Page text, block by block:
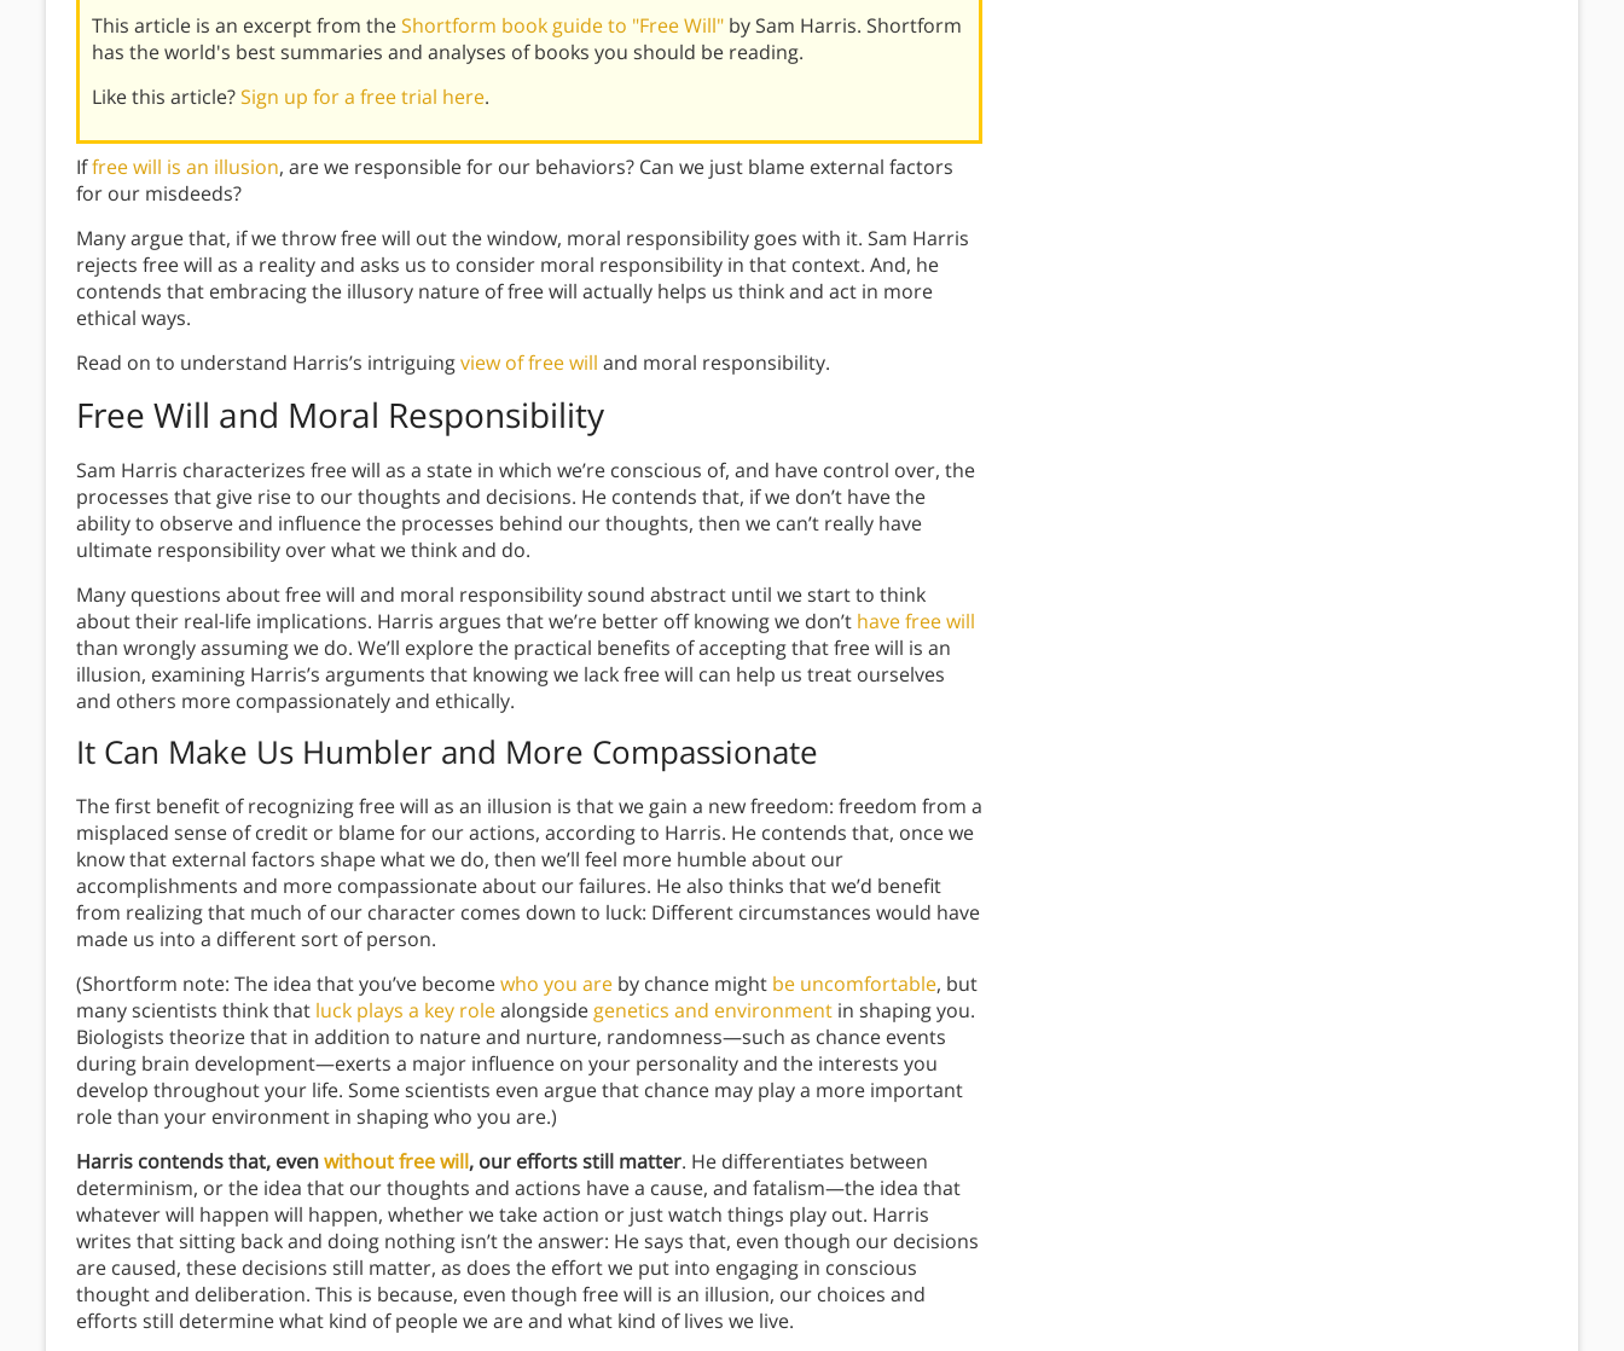
This article is an excerpt from theShortform book guide to "Free Will" by Sam Harris. Shortform
has the world's best summaries and analyses of books you should be reading.
Like this article?Sign up for a free trial here.
Iffree will is an illusion, are we responsible for our behaviors? Can we just blame external factors
for our misdeeds?
Many argue that, if we throw free will out the window, moral responsibility goes with it. Sam Harris
rejects free will as a reality and asks us to consider moral responsibility in that context. And, he
contends that embracing the illusory nature of free will actually helps us think and act in more
ethical ways.
Read on to understand Harris’s intriguingview of free will and moral responsibility.
Free Will and Moral Responsibility
Sam Harris characterizes free will as a state in which we’re conscious of, and have control over, the
processes that give rise to our thoughts and decisions. He contends that, if we don’t have the
ability to observe and influence the processes behind our thoughts, then we can’t really have
ultimate responsibility over what we think and do.
Many questions about free will and moral responsibility sound abstract until we start to think
about their real-life implications. Harris argues that we’re better off knowing we don’t have free will
than wrongly assuming we do. We’ll explore the practical benefits of accepting that free will is an
illusion, examining Harris’s arguments that knowing we lack free will can help us treat ourselves
and others more compassionately and ethically.
It Can Make Us Humbler and More Compassionate
The first benefit of recognizing free will as an illusion is that we gain a new freedom: freedom from a
misplaced sense of credit or blame for our actions, according to Harris. He contends that, once we
know that external factors shape what we do, then we’ll feel more humble about our
accomplishments and more compassionate about our failures. He also thinks that we’d benefit
from realizing that much of our character comes down to luck: Different circumstances would have
made us into a different sort of person.
(Shortform note: The idea that you’ve becomewho you are by chance might be uncomfortable, but
many scientists think that luck plays a key rolealongside genetics and environment in shaping you.
Biologists theorize that in addition to nature and nurture, randomness—such as chance events
during brain development—exerts a major influence on your personality and the interests you
develop throughout your life. Some scientists even argue that chance may play a more important
role than your environment in shaping who you are.)
Harris contends that, evenwithout free will, our efforts still matter. He differentiates between
determinism, or the idea that our thoughts and actions have a cause, and fatalism—the idea that
whatever will happen will happen, whether we take action or just watch things play out. Harris
writes that sitting back and doing nothing isn’t the answer: He says that, even though our decisions
are caused, these decisions still matter, as does the effort we put into engaging in conscious
thought and deliberation. This is because, even though free will is an illusion, our choices and
efforts still determine what kind of people we are and what kind of lives we live.